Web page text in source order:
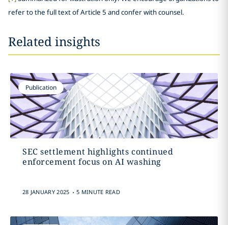
refer to the full text of Article 5 and confer with counsel.
Related insights
Publication
SEC settlement highlights continued
enforcement focus on AI washing
28 JANUARY 2025 . 5 MINUTE READ